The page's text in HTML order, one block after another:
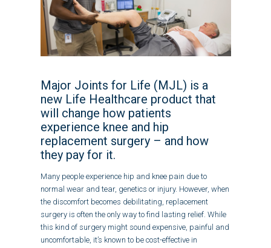
Major Joints for Life (MJL) is a
new Life Healthcare product that
will change how patients
experience knee and hip
replacement surgery – and how
they pay for it.
Many people experience hip and knee pain due to
normal wear and tear, genetics or injury. However, when
the discomfort becomes debilitating, replacement
surgery is often the only way to find lasting relief. While
this kind of surgery might sound expensive, painful and
uncomfortable, it’s known to be cost-effective in